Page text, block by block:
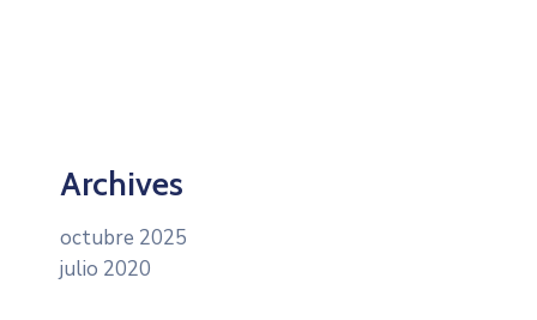
Archives
octubre 2025
julio 2020